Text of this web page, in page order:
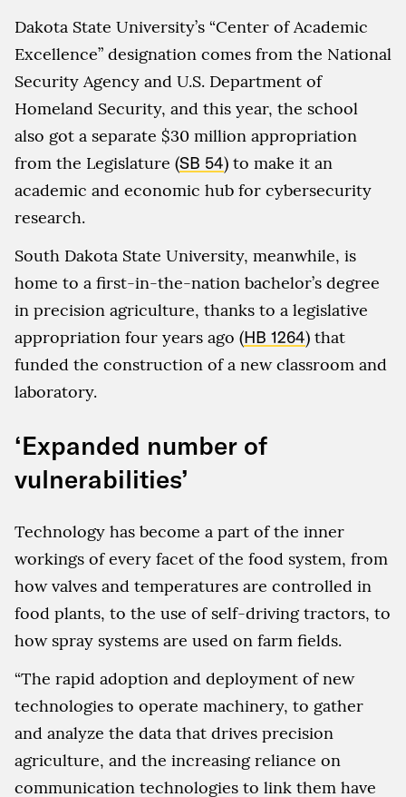
Dakota State University’s “Center of Academic
Excellence” designation comes from the National
Security Agency and U.S. Department of
Homeland Security, and this year, the school
also got a separate $30 million appropriation
from the Legislature (SB 54) to make it an
academic and economic hub for cybersecurity
research.
South Dakota State University, meanwhile, is
home to a first-in-the-nation bachelor’s degree
in precision agriculture, thanks to a legislative
appropriation four years ago (HB 1264) that
funded the construction of a new classroom and
laboratory.
‘Expanded number of
vulnerabilities’
Technology has become a part of the inner
workings of every facet of the food system, from
how valves and temperatures are controlled in
food plants, to the use of self-driving tractors, to
how spray systems are used on farm fields.
“The rapid adoption and deployment of new
technologies to operate machinery, to gather
and analyze the data that drives precision
agriculture, and the increasing reliance on
communication technologies to link them have